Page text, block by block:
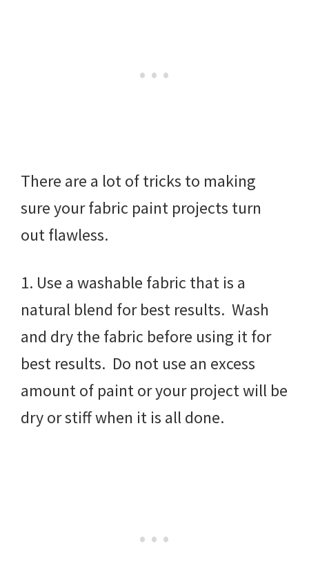
There are a lot of tricks to making
sure your fabric paint projects turn
out flawless.
1. Use a washable fabric that is a
natural blend for best results. Wash
and dry the fabric before using it for
best results. Do not use an excess
amount of paint or your project will be
dry or stiff when it is all done.